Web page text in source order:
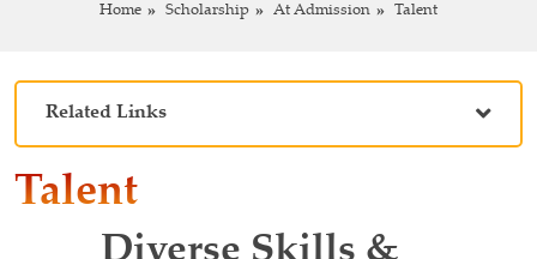
Home Scholarship At Admission Talent
Related Links
Talent